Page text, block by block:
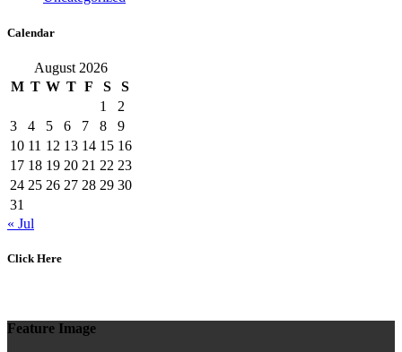
Calendar
August 2026
M T W T F S
S
1
2
3
4 5 6 7 8
9
10 11 12 13 14 15 16
17 18 19 20 21 22 23
24 25 26 27 28 29 30
31
« Jul
Click Here
Feature Image